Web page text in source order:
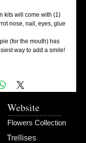
kits will come with (1)
nose, nail, eyes, glue
(for the mouth) has
way to add a smile!
Website
Flowers Collection
Trellises